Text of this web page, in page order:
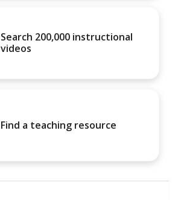
Search 200,000 instructional
videos
Find a teaching resource